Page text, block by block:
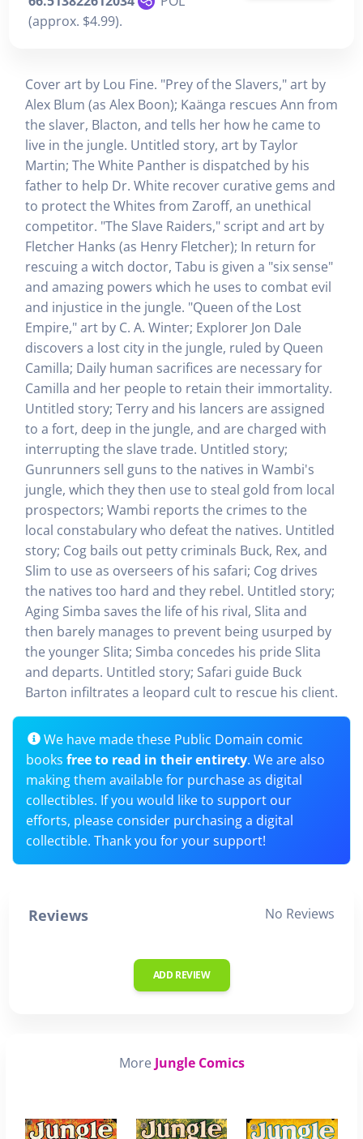
(approx. $4.99).
Cover art by Lou Fine. "Prey of the Slavers," art by
Alex Blum (as Alex Boon); Kaänga rescues Ann from
the slaver, Blacton, and tells her how he came to
live in the jungle. Untitled story, art by Taylor
Martin; The White Panther is dispatched by his
father to help Dr. White recover curative gems and
to protect the Whites from Zaroff, an unethical
competitor. "The Slave Raiders," script and art by
Fletcher Hanks (as Henry Fletcher); In return for
rescuing a witch doctor, Tabu is given a "six sense"
and amazing powers which he uses to combat evil
and injustice in the jungle. "Queen of the Lost
Empire," art by C. A. Winter; Explorer Jon Dale
discovers a lost city in the jungle, ruled by Queen
Camilla; Daily human sacrifices are necessary for
Camilla and her people to retain their immortality.
Untitled story; Terry and his lancers are assigned
to a fort, deep in the jungle, and are charged with
interrupting the slave trade. Untitled story;
Gunrunners sell guns to the natives in Wambi's
jungle, which they then use to steal gold from local
prospectors; Wambi reports the crimes to the
local constabulary who defeat the natives. Untitled
story; Cog bails out petty criminals Buck, Rex, and
Slim to use as overseers of his safari; Cog drives
the natives too hard and they rebel. Untitled story;
Aging Simba saves the life of his rival, Slita and
then barely manages to prevent being usurped by
the younger Slita; Simba concedes his pride Slita
and departs. Untitled story; Safari guide Buck
Barton infiltrates a leopard cult to rescue his client.
We have made these Public Domain comic
books free to read in their entirety. We are also
making them available for purchase as digital
collectibles. If you would like to support our
efforts, please consider purchasing a digital
collectible. Thank you for your support!
Reviews No Reviews
ADD REVIEW
More Jungle Comics